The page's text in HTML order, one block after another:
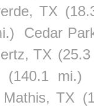
TX
Cedar
TX
(140.1 mi.)
Mathis, TX